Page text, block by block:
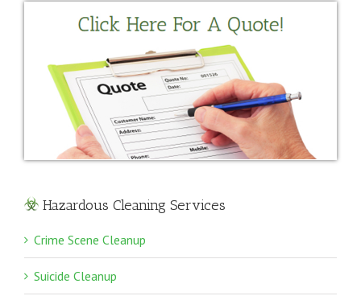
Hazardous Cleaning Services
Crime Scene Cleanup
Suicide Cleanup